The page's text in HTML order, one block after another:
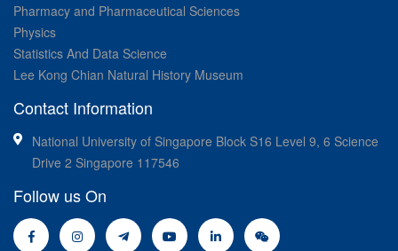
Pharmacy and Pharmaceutical Sciences
Physics
Statistics And Data Science
Lee Kong Chian Natural History Museum
Contact Information
National University of Singapore Block S16 Level 9, 6 Science
Drive 2 Singapore 117546
Follow us On